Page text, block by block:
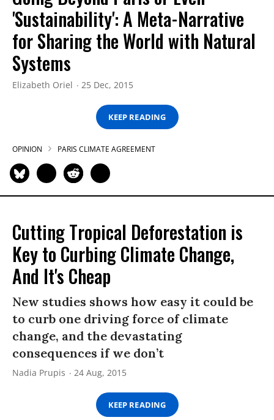
'Sustainability': A Meta-Narrative
for Sharing the World with Natural
Systems
Elizabeth Oriel 25 Dec, 2015
KEEP READING
OPINION PARIS CLIMATE AGREEMENT
Cutting Tropical Deforestation is
Key to Curbing Climate Change,
And It's Cheap
New studies shows how easy it could be
to curb one driving force of climate
change, and the devastating
consequences if we don’t
Nadia Prupis 24 Aug, 2015
KEEP READING